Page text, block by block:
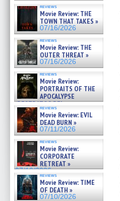
reviews
Movie Review: THE
TOWN THAT TAKES »
07/16/2026
reviews
Movie Review: THE
OUTER THREAT »
07/16/2026
reviews
Movie Review:
PORTRAITS OF THE
APOCALYPSE
(RESTRATOS DEL
APOCALIPSIS) »
07/16/2026
reviews
Movie Review: EVIL
DEAD BURN »
07/11/2026
reviews
Movie Review:
CORPORATE
RETREAT »
07/10/2026
reviews
Movie Review: TIME
OF DEATH »
07/10/2026